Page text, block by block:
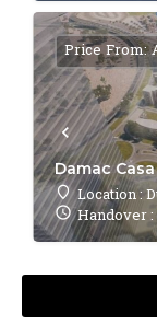
Damac
Location :
Handover :
Price From: